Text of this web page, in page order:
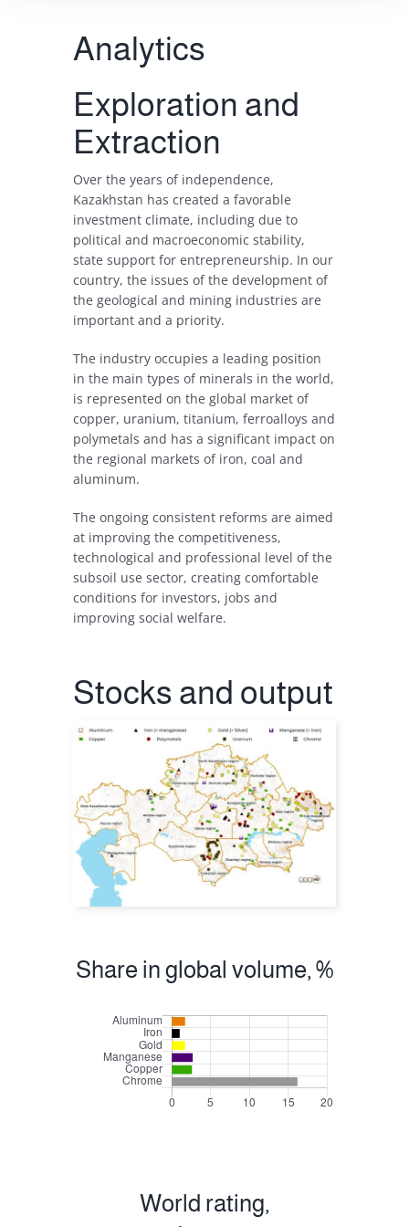
Analytics
Exploration and
Extraction
Over the years of independence,
Kazakhstan has created a favorable
investment climate, including due to
political and macroeconomic stability,
state support for entrepreneurship. In our
country, the issues of the development of
the geological and mining industries are
important and a priority.
The industry occupies a leading position
in the main types of minerals in the world,
is represented on the global market of
copper, uranium, titanium, ferroalloys and
polymetals and has a significant impact on
the regional markets of iron, coal and
aluminum.
The ongoing consistent reforms are aimed
at improving the competitiveness,
technological and professional level ofthe
subsoil use sector, creating comfortable
conditions for investors, jobs and
improving social welfare.
Stocks and output
Share in global volume, %
World rating,